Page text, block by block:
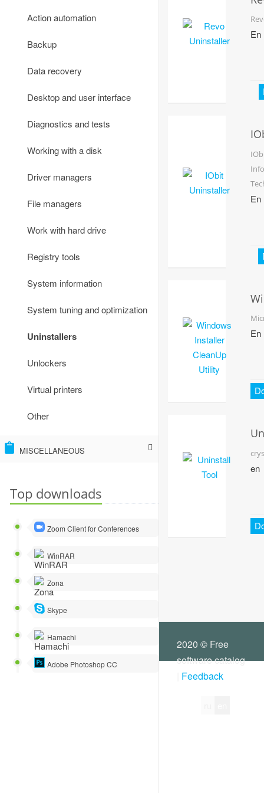
En
En
En
en
2020 © Free
software catalog
Feedback
Office software
PDF utilities
Phone and fax
Scan and recognition
Text editors
Reading text and speech
Other
Data protection and encryption
Firewalls
Monitoring
Password managers
VPN
Other
Action automation
Backup
Data recovery
Desktop and user interface
Diagnostics and tests
Working with a disk
Driver managers
File managers
Work with hard drive
Registry tools
System information
System tuning and optimization
Uninstallers
Unlockers
Virtual printers
Other
MISCELLANEOUS
Other
Top downloads
Zoom Client for Conferences
WinRAR
Zona
Skype
Hamachi
Adobe Photoshop CC